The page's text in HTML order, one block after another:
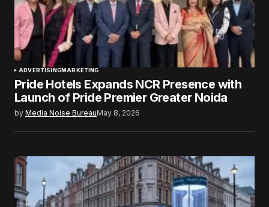
ADVERTISINGMARKETING
Pride Hotels Expands NCR Presence with
Launch of Pride Premier Greater Noida
by Media Noise BureauMay 8, 2026